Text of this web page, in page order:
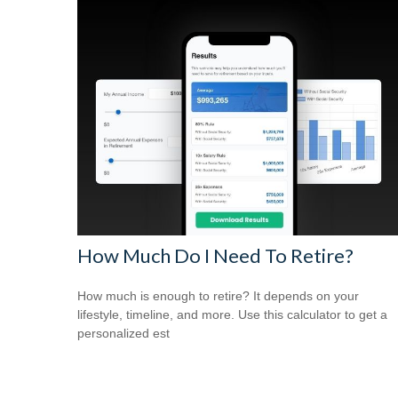
How Much Do I Need To Retire?
How much is enough to retire? It depends on your
lifestyle, timeline, and more. Use this calculator to get a
personalized est